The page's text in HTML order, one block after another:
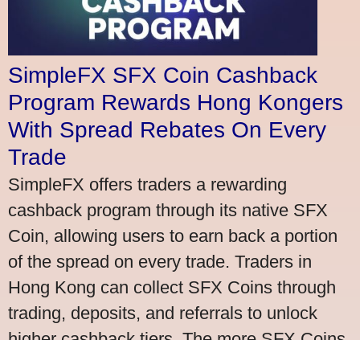
SimpleFX SFX Coin Cashback
Program Rewards Hong Kongers
With Spread Rebates On Every
Trade
SimpleFX offers traders a rewarding
cashback program through its native SFX
Coin, allowing users to earn back a portion
of the spread on every trade. Traders in
Hong Kong can collect SFX Coins through
trading, deposits, and referrals to unlock